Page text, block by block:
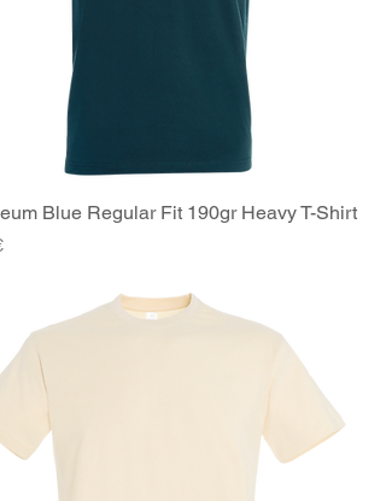
Quick View
Blue Regular Fit 190gr Heavy T-Shirt